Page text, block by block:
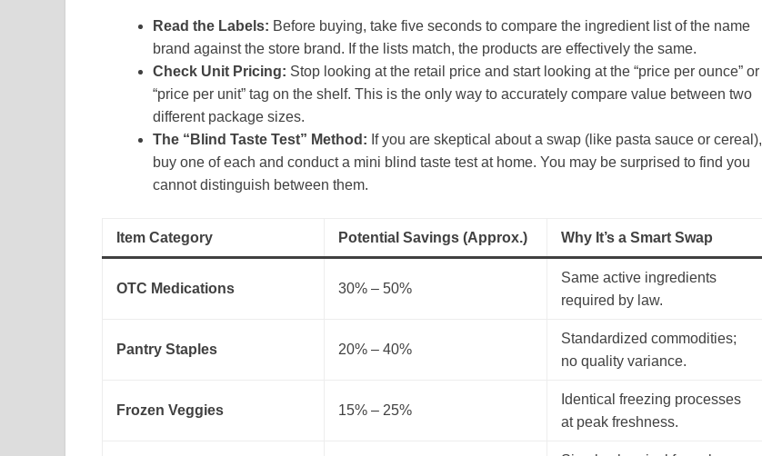
Read the Labels: Before buying, take five seconds to compare the ingredient list of the name
brand against the store brand. If the lists match, the products are effectively the same.
Check Unit Pricing: Stop looking at the retail price and start looking at the “price per ounce” or
“price per unit” tag on the shelf. This is the only way to accurately compare value between two
different package sizes.
The “Blind Taste Test” Method: If you are skeptical about a swap (like pasta sauce or cereal),
buy one of each and conduct a mini blind taste test at home. You may be surprised to find you
cannot distinguish between them.
Item Category Potential Savings (Approx.) Why It’s a Smart Swap
OTC Medications 30% – 50%
Same active ingredients
required by law.
Pantry Staples 20% – 40%
Standardized commodities;
no quality variance.
Frozen Veggies 15% – 25%
Identical freezing processes
at peak freshness.